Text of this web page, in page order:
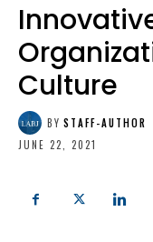
Culture
BY STAFF-AUTHOR
JUNE 22, 2021